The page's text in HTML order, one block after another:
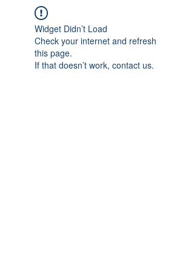
Widget Didn’t Load
Check your internet and refresh
this page.
If that doesn’t work, contact us.